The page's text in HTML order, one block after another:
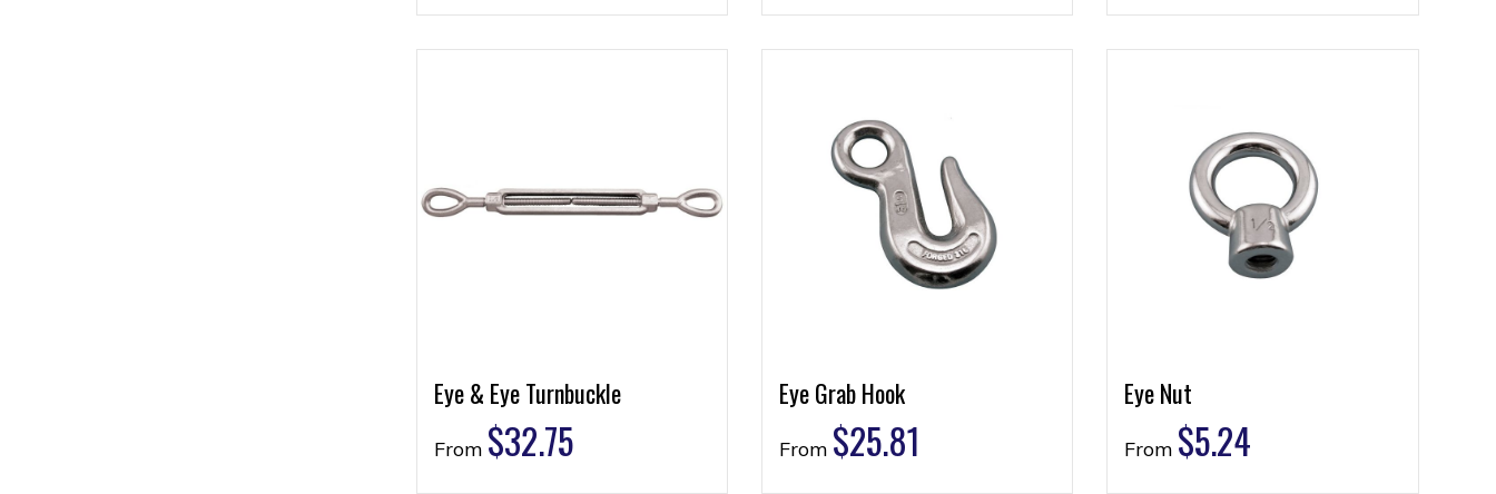
Eye & Eye Turnbuckle
From $32.75
Eye Grab Hook
From $25.81
Eye Nut
From $5.24